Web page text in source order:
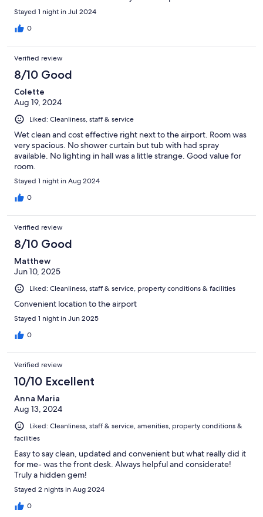
Stayed 1 night in Jul 2024
0
Verified review
8/10 Good
Colette
Aug 19, 2024
Liked: Cleanliness, staff & service
Wet clean and cost effective right next to the airport. Room was
very spacious. No shower curtain but tub with had spray
available. No lighting in hall was a little strange. Good value for
room.
Stayed 1 night in Aug 2024
0
Verified review
8/10 Good
Matthew
Jun 10, 2025
Liked: Cleanliness, staff & service, property conditions & facilities
Convenient location to the airport
Stayed 1 night in Jun 2025
0
Verified review
10/10 Excellent
Anna Maria
Aug 13, 2024
Liked: Cleanliness, staff & service, amenities, property conditions &
facilities
Easy to say clean, updated and convenient but what really did it
for me- was the front desk. Always helpful and considerate!
Truly a hidden gem!
Stayed 2 nights in Aug 2024
0